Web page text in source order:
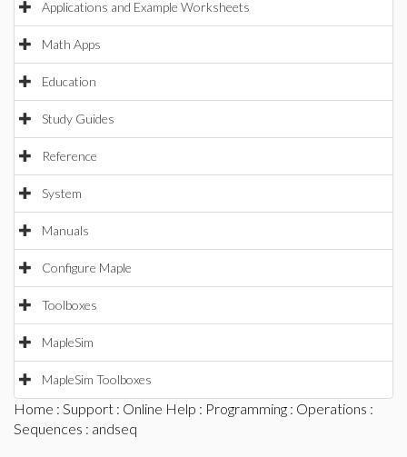
Applications and Example Worksheets
Math Apps
Education
Study Guides
Reference
System
Manuals
Configure Maple
Toolboxes
MapleSim
MapleSim Toolboxes
Home : Support : Online Help : Programming : Operations :
Sequences : andseq